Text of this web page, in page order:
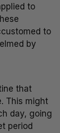
to
to
by
that
This might
day, going
period